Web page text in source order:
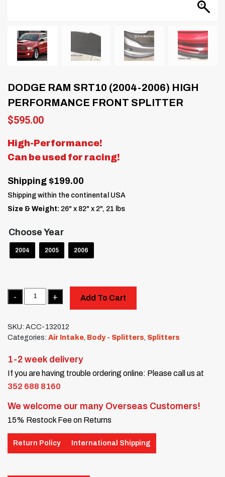
DODGE RAM SRT10 (2004-2006) HIGH
PERFORMANCE FRONT SPLITTER
$595.00
High-Performance!
Can be used for racing!
Shipping $199.00
Shipping within the continental USA
Size & Weight: 26" x 82" x 2", 21 lbs
Choose Year
2004 2005 2006
Quantity
Add To Cart
SKU: ACC-132012
Categories: Air Intake Body - Splitters Splitters
1-2 week delivery
If you are having trouble ordering online: Please call us at
352 688 8160
We welcome our many Overseas Customers!
15% Restock Fee on Returns
Return Policy International Shipping